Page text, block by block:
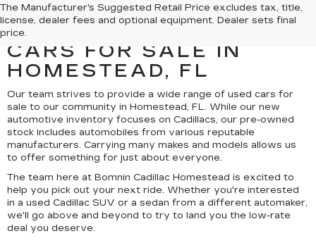
The Manufacturer's Suggested Retail Price excludes tax, title,
license, dealer fees and optional equipment. Dealer sets final
price.
UNCOVER A SELECTION
OF QUALITY USED
CARS FOR SALE IN
HOMESTEAD, FL
Our team strives to provide a wide range of used cars for
sale to our community in Homestead, FL. While our new
automotive inventory focuses on Cadillacs, our pre-owned
stock includes automobiles from various reputable
manufacturers. Carrying many makes and models allows us
to offer something for just about everyone.
The team here at Bomnin Cadillac Homestead is excited to
help you pick out your next ride. Whether you're interested
in a used Cadillac SUV or a sedan from a different automaker,
we'll go above and beyond to try to land you the low-rate
deal you deserve.